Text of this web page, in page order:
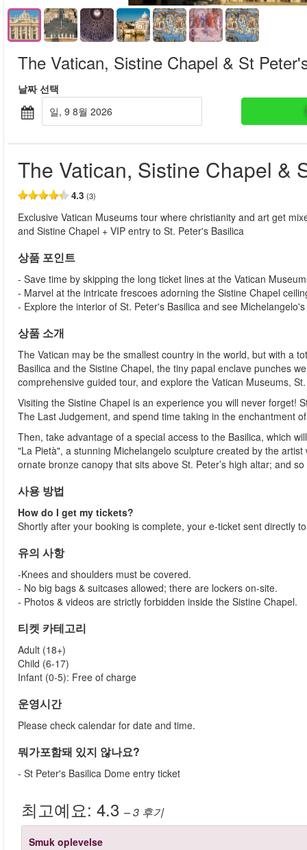
The Vatican, Sistine Chapel & St
날짜 선택
일, 9 8월 2026
The Vatican, Sistine Chapel &
4.3 (3)
Exclusive Vatican Museums tour where christianity and art get
and Sistine Chapel + VIP entry to St. Peter's Basilica
상품 포인트
- Save time by skipping the long ticket lines at the Vatican
- Marvel at the intricate frescoes adorning the Sistine Chapel
- Explore the interior of St. Peter's Basilica and see
상품 소개
The Vatican may be the smallest country in the world, but with a
Basilica and the Sistine Chapel, the tiny papal enclave punches
comprehensive guided tour, and explore the Vatican Museums,
Visiting the Sistine Chapel is an experience you will never forget!
The Last Judgement, and spend time taking in the enchantment
Then, take advantage of a special access to the Basilica, which
"La Pietà", a stunning Michelangelo sculpture created by the
ornate bronze canopy that sits above St. Peter’s high altar; and
사용 방법
How do I get my tickets?
Shortly after your booking is complete, your e-ticket sent directly
유의 사항
-Knees and shoulders must be covered.
- No big bags & suitcases allowed; there are lockers on-site.
- Photos & videos are strictly forbidden inside the Sistine Chapel.
티켓 카테고리
Adult (18+)
Child (6-17)
Infant (0-5): Free of charge
운영시간
Please check calendar for date and time.
뭐가포함돼 있지 않나요?
- St Peter's Basilica Dome entry ticket
최고예요: 4.3 – 3 후기
Smuk oplevelse